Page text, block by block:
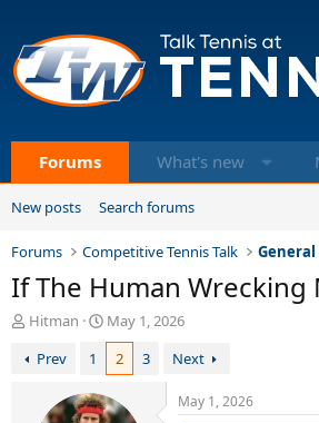
Forums What's new
New posts Search forums
Forums Competitive Tennis Talk General
If The Human
T
r
Hitman
S
t
r
t
May 1, 2026
Prev
1 2 3 Next
May 1, 2026